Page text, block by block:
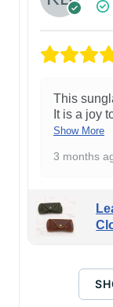
This
It is a joy
Show More
3 months